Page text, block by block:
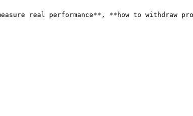
real performance**, **how to withdraw